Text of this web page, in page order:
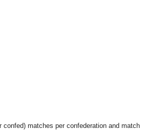
confed) matches per confederation and match